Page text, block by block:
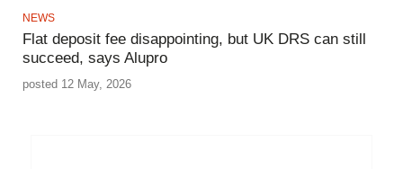
NEWS
Flat deposit fee disappointing, but UK DRS can still
succeed, says Alupro
posted 12 May, 2026